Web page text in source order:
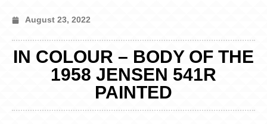
August 23, 2022
IN COLOUR – BODY OF THE
1958 JENSEN 541R
PAINTED